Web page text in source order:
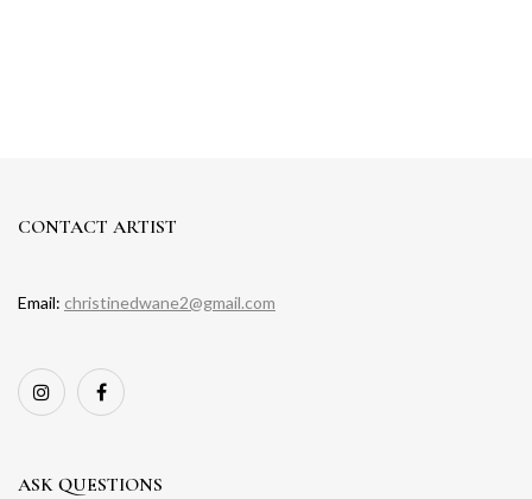
CONTACT ARTIST
Email: christinedwane2@gmail.com
ASK QUESTIONS